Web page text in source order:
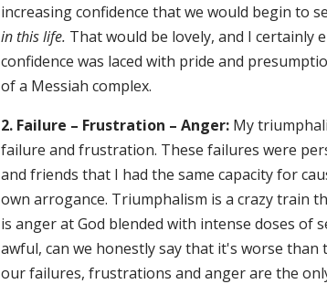
increasing confidence that we would begin to
in this life. That would be lovely, and I certainly
confidence was laced with pride and
of a Messiah complex.
2. Failure – Frustration – Anger:My
failure and frustration. These failures were
and friends that I had the same capacity for
own arrogance. Triumphalism is a crazy train
is anger at God blended with intense doses of
awful, can we honestly say that it's worse
our failures, frustrations and anger are the